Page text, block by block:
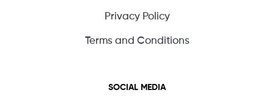
Privacy Policy
Terms and Conditions
SOCIAL MEDIA